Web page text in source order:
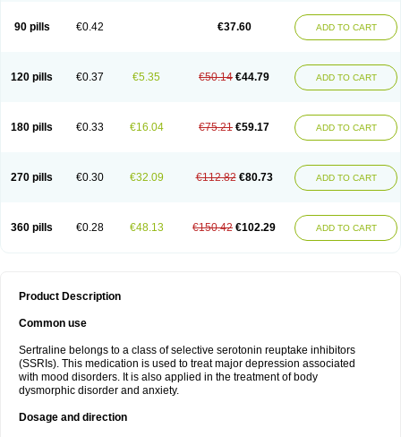
90 pills €0.42 €37.60 ADD TO CART
120 pills €0.37 €5.35 €50.14 €44.79 ADD TO CART
180 pills €0.33 €16.04 €75.21 €59.17 ADD TO CART
270 pills €0.30 €32.09 €112.82 €80.73 ADD TO CART
360 pills €0.28 €48.13 €150.42 €102.29 ADD TO CART
Product Description
Common use
Sertraline belongs to a class of selective serotonin reuptake inhibitors
(SSRIs). This medication is used to treat major depression associated
with mood disorders. It is also applied in the treatment of body
dysmorphic disorder and anxiety.
Dosage and direction